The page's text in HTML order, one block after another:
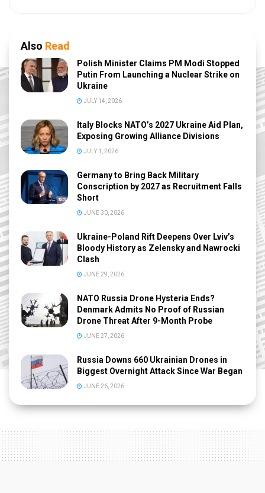
Also Read
Polish Minister Claims PM Modi Stopped
Putin From Launching a Nuclear Strike on
Ukraine
JULY 14, 2026
Italy Blocks NATO’s 2027 Ukraine Aid Plan,
Exposing Growing Alliance Divisions
JULY 1, 2026
Germany to Bring Back Military
Conscription by 2027 as Recruitment Falls
Short
JUNE 30, 2026
Ukraine-Poland Rift Deepens Over Lviv’s
Bloody History as Zelensky and Nawrocki
Clash
JUNE 29, 2026
NATO Russia Drone Hysteria Ends?
Denmark Admits No Proof of Russian
Drone Threat After 9-Month Probe
JUNE 27, 2026
Russia Downs 660 Ukrainian Drones in
Biggest Overnight Attack Since War Began
JUNE 26, 2026